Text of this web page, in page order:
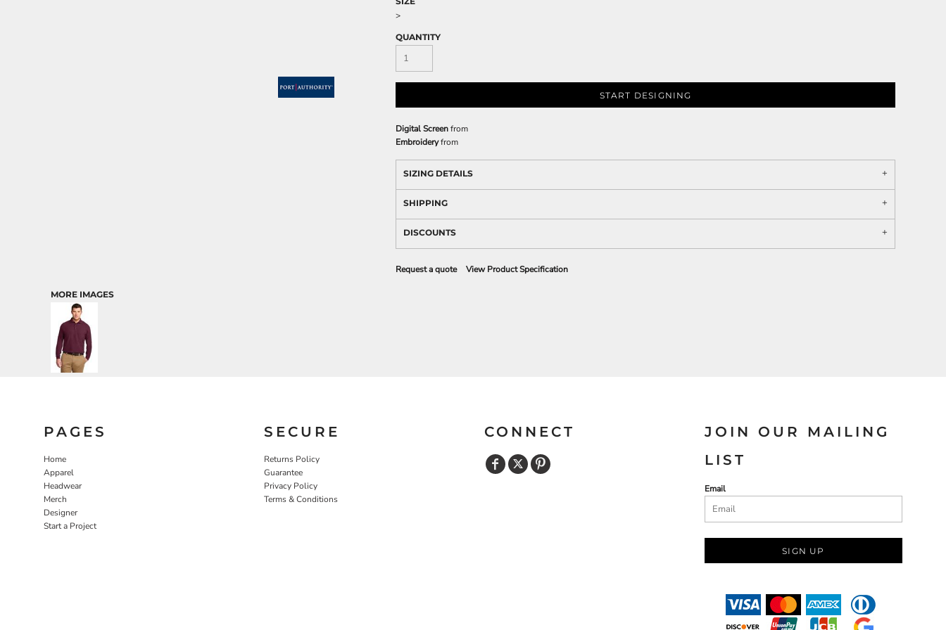
>
QUANTITY
START DESIGNING
Digital Screenfrom
Embroideryfrom
SIZING DETAILS
SHIPPING
DISCOUNTS
Request a quote View Product Specification
MORE IMAGES
PAGES
Home
Apparel
Headwear
Merch
Designer
Start a Project
SECURE
Returns Policy
Guarantee
Privacy Policy
Terms & Conditions
CONNECT
JOIN OUR MAILING
LIST
Email
SIGN UP